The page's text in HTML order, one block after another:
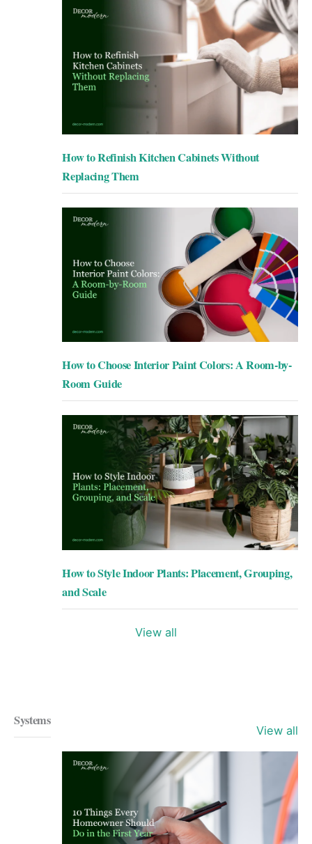
How to Refinish Kitchen Cabinets Without
Replacing Them
How to Choose Interior Paint Colors: A Room-by-
Room Guide
How to Style Indoor Plants: Placement, Grouping,
and Scale
View all
Systems
View all